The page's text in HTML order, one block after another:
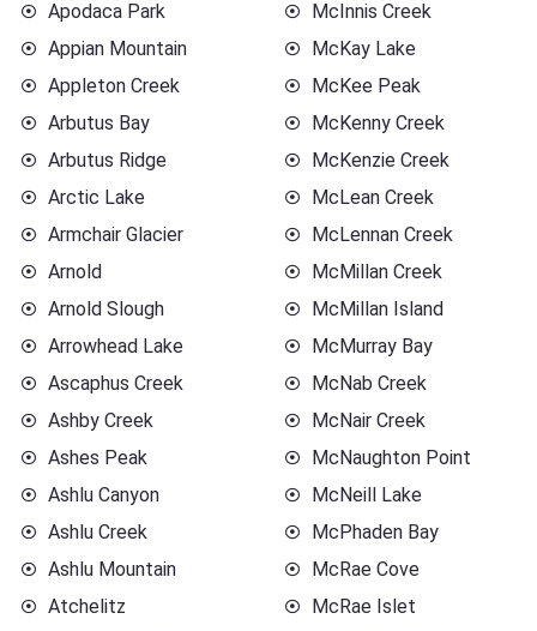
Apodaca Park
Appian Mountain
Appleton Creek
Arbutus Bay
Arbutus Ridge
Arctic Lake
Armchair Glacier
Arnold
Arnold Slough
Arrowhead Lake
Ascaphus Creek
Ashby Creek
Ashes Peak
Ashlu Canyon
Ashlu Creek
Ashlu Mountain
Atchelitz
McInnis Creek
McKay Lake
McKee Peak
McKenny Creek
McKenzie Creek
McLean Creek
McLennan Creek
McMillan Creek
McMillan Island
McMurray Bay
McNab Creek
McNair Creek
McNaughton Point
McNeill Lake
McPhaden Bay
McRae Cove
McRae Islet